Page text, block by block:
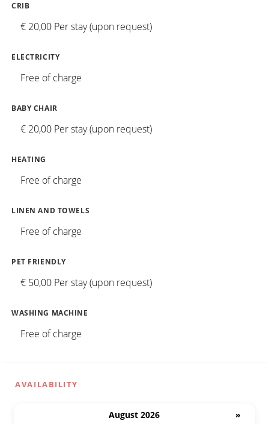
CRIB
€ 20,00 Per stay (upon request)
ELECTRICITY
Free of charge
BABY CHAIR
€ 20,00 Per stay (upon request)
HEATING
Free of charge
LINEN AND TOWELS
Free of charge
PET FRIENDLY
€ 50,00 Per stay (upon request)
WASHING MACHINE
Free of charge
AVAILABILITY
August 2026
»